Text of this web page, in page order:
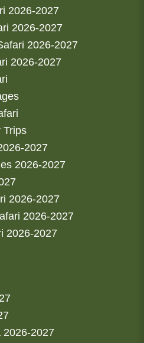
2026-2027
2026-2027
2026-2027
2026-2027
Trips
2027
2026-2027
2026-2027
2026-2027
2026-2027
2026-2027